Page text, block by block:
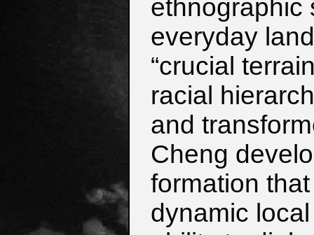
ethnographic
everyday
“crucial
racial
and
Cheng
formation
dynamic